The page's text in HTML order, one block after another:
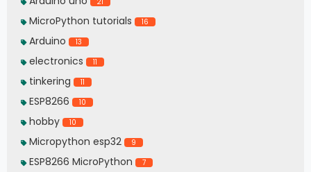
21
MicroPython tutorials 16
Arduino 13
electronics 11
tinkering 11
ESP8266 10
hobby 10
Micropython esp32 9
ESP8266 MicroPython 7